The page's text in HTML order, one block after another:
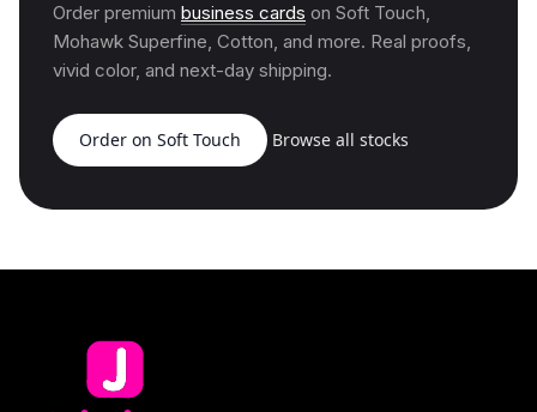
Order premium business cards on Soft Touch,
Mohawk Superfine, Cotton, and more. Real proofs,
vivid color, and next-day shipping.
Order on Soft Touch Browse all stocks